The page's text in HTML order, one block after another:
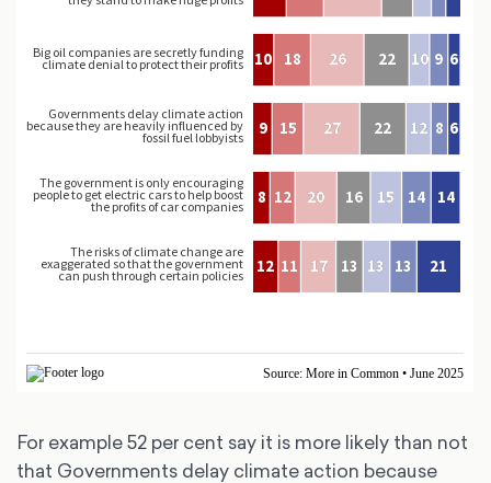
For example 52 per cent say it is more likely than not
that Governments delay climate action because